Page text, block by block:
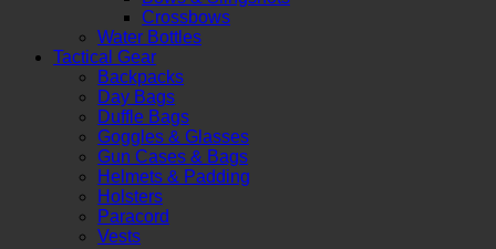
Crossbows
Water Bottles
Tactical Gear
Backpacks
Day Bags
Duffle Bags
Goggles & Glasses
Gun Cases & Bags
Helmets & Padding
Holsters
Paracord
Vests